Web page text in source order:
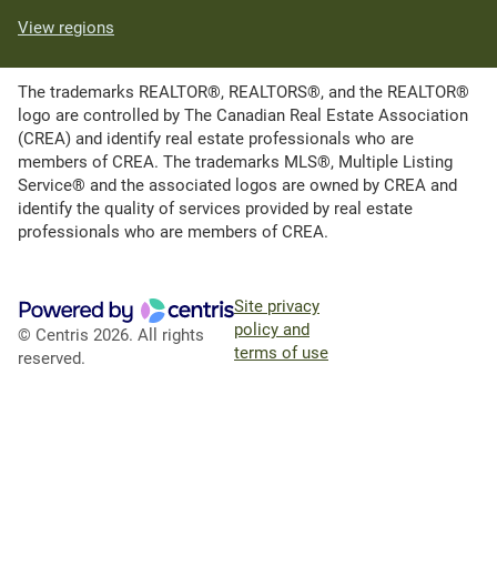
View regions
The trademarks REALTOR®, REALTORS®, and the REALTOR®
logo are controlled by The Canadian Real Estate Association
(CREA) and identify real estate professionals who are
members of CREA. The trademarks MLS®, Multiple Listing
Service® and the associated logos are owned by CREA and
identify the quality of services provided by real estate
professionals who are members of CREA.
© Centris 2026. All rights
reserved.
Site privacy
policy and
terms of use